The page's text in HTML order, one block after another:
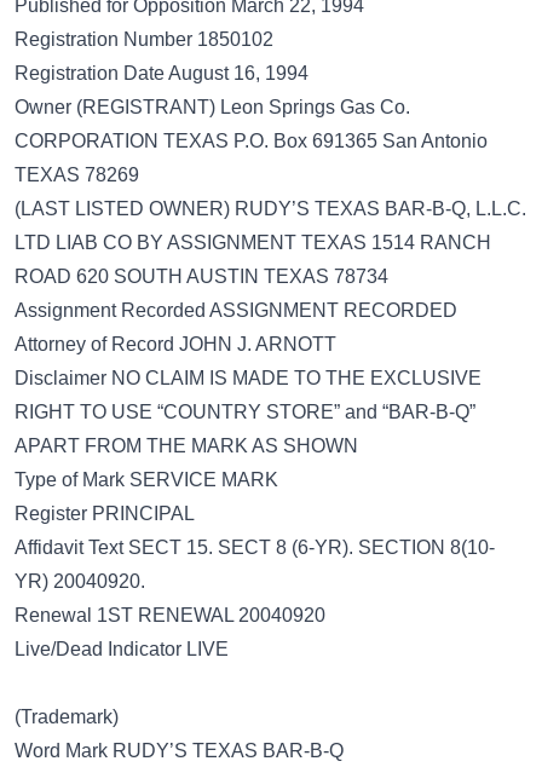
Published for Opposition March 22, 1994
Registration Number 1850102
Registration Date August 16, 1994
Owner (REGISTRANT) Leon Springs Gas Co.
CORPORATION TEXAS P.O. Box 691365 San Antonio
TEXAS 78269
(LAST LISTED OWNER) RUDY’S TEXAS BAR-B-Q, L.L.C.
LTD LIAB CO BY ASSIGNMENT TEXAS 1514 RANCH
ROAD 620 SOUTH AUSTIN TEXAS 78734
Assignment Recorded ASSIGNMENT RECORDED
Attorney of Record JOHN J. ARNOTT
Disclaimer NO CLAIM IS MADE TO THE EXCLUSIVE
RIGHT TO USE “COUNTRY STORE” and “BAR-B-Q”
APART FROM THE MARK AS SHOWN
Type of Mark SERVICE MARK
Register PRINCIPAL
Affidavit Text SECT 15. SECT 8 (6-YR). SECTION 8(10-
YR) 20040920.
Renewal 1ST RENEWAL 20040920
Live/Dead Indicator LIVE
(Trademark)
Word Mark RUDY’S TEXAS BAR-B-Q